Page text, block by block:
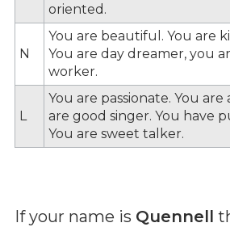
oriented.
N
You are beautiful. You are
You are day dreamer, you
worker.
L
You are passionate. You are
are good singer. You have
You are sweet talker.
If your name is Quennell